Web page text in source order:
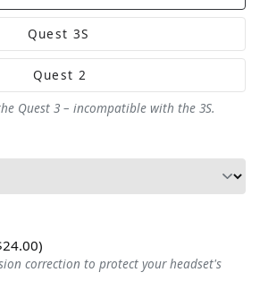
Quest 3S
Quest 2
Quest 3 – incompatible with the 3S.
)
correction to protect your headset's